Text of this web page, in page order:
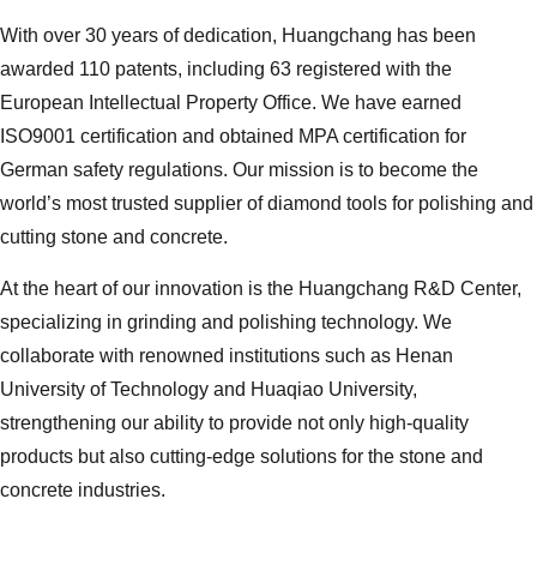
With over 30 years of dedication, Huangchang has been
awarded 110 patents, including 63 registered with the
European Intellectual Property Office. We have earned
ISO9001 certification and obtained MPA certification for
German safety regulations. Our mission is to become the
world’s most trusted supplier of diamond tools for polishing and
cutting stone and concrete.
At the heart of our innovation is the Huangchang R&D Center,
specializing in grinding and polishing technology. We
collaborate with renowned institutions such as Henan
University of Technology and Huaqiao University,
strengthening our ability to provide not only high-quality
products but also cutting-edge solutions for the stone and
concrete industries.